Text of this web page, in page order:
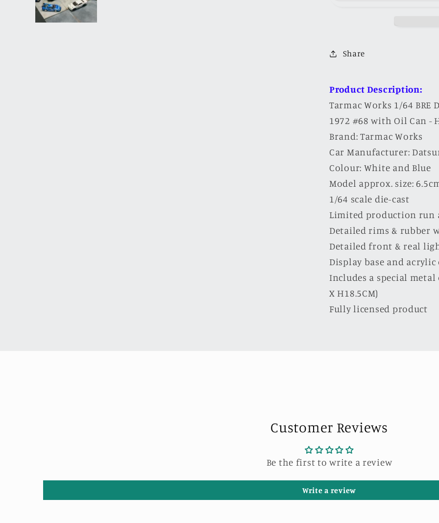
Am
1972
#68
Oil
Can
-
HOBBY64
510
1972
#68
with
Oil
Can
-
HOBBY64
Share
Product Description:
Tarmac Works 1/64
1972 #68 with Oil Can -
Brand: Tarmac Works
Car Manufacturer:
Colour: White and Blue
Model approx. size:
1/64 scale die-cast
Limited production run
Detailed rims & rubber
Detailed front & real
Display base and
Includes a special metal
X H18.5CM)
Fully licensed product
Customer Reviews
Be the first to write a review
Write a review